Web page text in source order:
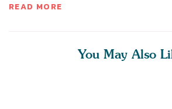
READ MORE
You May Also